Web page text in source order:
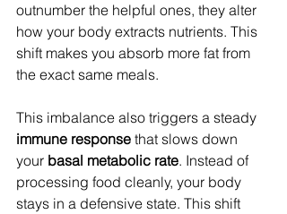
outnumber the helpful ones, they alter
how your body extracts nutrients. This
shift makes you absorb more fat from
the exact same meals.
This imbalance also triggers a steady
immune response that slows down
your basal metabolic rate. Instead of
processing food cleanly, your body
stays in a defensive state. This shift